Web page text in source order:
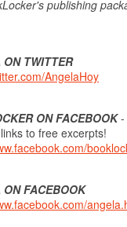
publishing
TWITTER
AngelaHoy
ON FACEBOOK-
to free excerpts!
FACEBOOK